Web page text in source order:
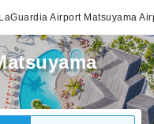
LaGuardia Airport Matsuyama